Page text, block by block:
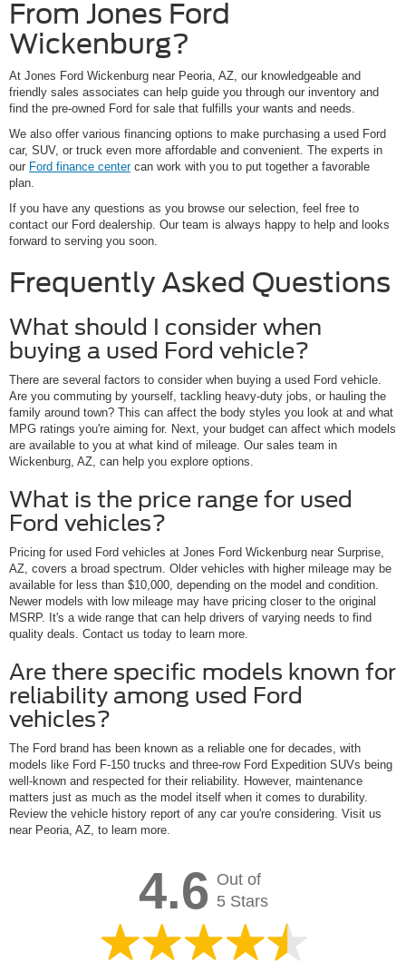
From Jones Ford
Wickenburg?
At Jones Ford Wickenburg near Peoria, AZ, our knowledgeable and
friendly sales associates can help guide you through our inventory and
find the pre-owned Ford for sale that fulfills your wants and needs.
We also offer various financing options to make purchasing a used Ford
car, SUV, or truck even more affordable and convenient. The experts in
our Ford finance centercan work with you to put together a favorable
plan.
If you have any questions as you browse our selection, feel free to
contact our Ford dealership. Our team is always happy to help and looks
forward to serving you soon.
Frequently Asked Questions
What should I consider when
buying a used Ford vehicle?
There are several factors to consider when buying a used Ford vehicle.
Are you commuting by yourself, tackling heavy-duty jobs, or hauling the
family around town? This can affect the body styles you look at and what
MPG ratings you're aiming for. Next, your budget can affect which models
are available to you at what kind of mileage. Our sales team in
Wickenburg, AZ, can help you explore options.
What is the price range for used
Ford vehicles?
Pricing for used Ford vehicles at Jones Ford Wickenburg near Surprise,
AZ, covers a broad spectrum. Older vehicles with higher mileage may be
available for less than $10,000, depending on the model and condition.
Newer models with low mileage may have pricing closer to the original
MSRP. It's a wide range that can help drivers of varying needs to find
quality deals. Contact us today to learn more.
Are there specific models known for
reliability among used Ford
vehicles?
The Ford brand has been known as a reliable one for decades, with
models like Ford F-150 trucks and three-row Ford Expedition SUVs being
well-known and respected for their reliability. However, maintenance
matters just as much as the model itself when it comes to durability.
Review the vehicle history report of any car you're considering. Visit us
near Peoria, AZ, to learn more.
4.6 Out of
5 Stars